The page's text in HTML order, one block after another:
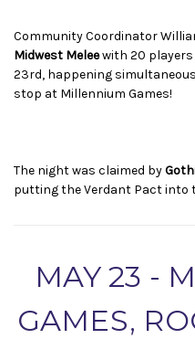
Community Coordinator
Midwest Meleewith 20 players
23rd, happening
stop at Millennium Games!
The night was claimed by
putting the Verdant Pact into
MAY 23 -
GAMES,